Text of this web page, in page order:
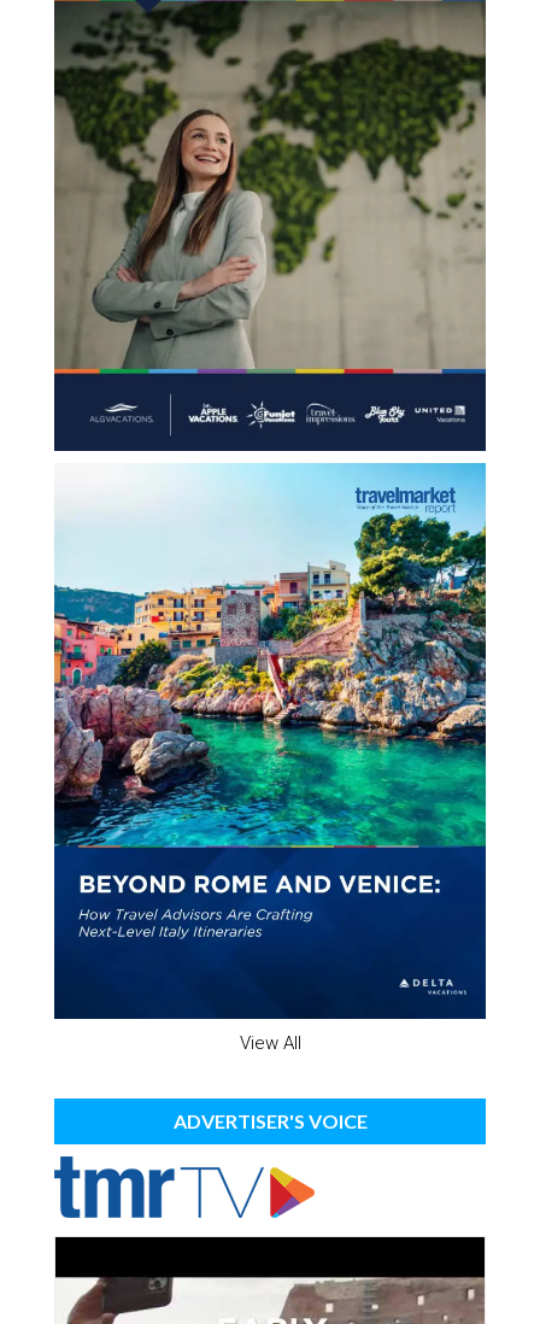
View All
ADVERTISER'S VOICE